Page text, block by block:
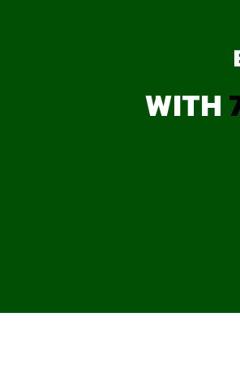
WITH